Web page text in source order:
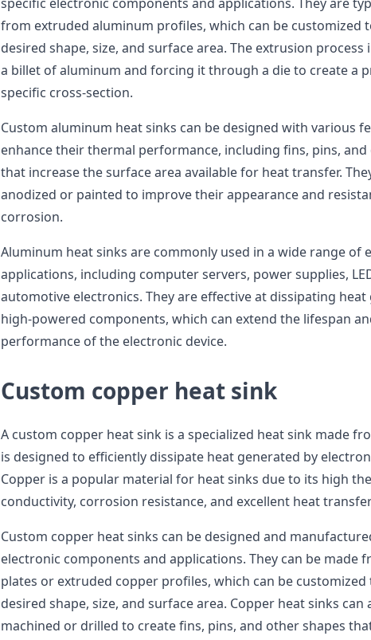
from extruded aluminum profiles, which can be customized
desired shape, size, and surface area. The extrusion process
a billet of aluminum and forcing it through a die to create a
specific cross-section.
Custom aluminum heat sinks can be designed with various
enhance their thermal performance, including fins, pins, and
that increase the surface area available for heat transfer.
anodized or painted to improve their appearance and
corrosion.
Aluminum heat sinks are commonly used in a wide range of
applications, including computer servers, power supplies,
automotive electronics. They are effective at dissipating
high-powered components, which can extend the lifespan
performance of the electronic device.
Custom copper heat sink
A custom copper heat sink is a specialized heat sink made
is designed to efficiently dissipate heat generated by
Copper is a popular material for heat sinks due to its high
conductivity, corrosion resistance, and excellent heat
Custom copper heat sinks can be designed and
electronic components and applications. They can be made
plates or extruded copper profiles, which can be customized
desired shape, size, and surface area. Copper heat sinks can
machined or drilled to create fins, pins, and other shapes